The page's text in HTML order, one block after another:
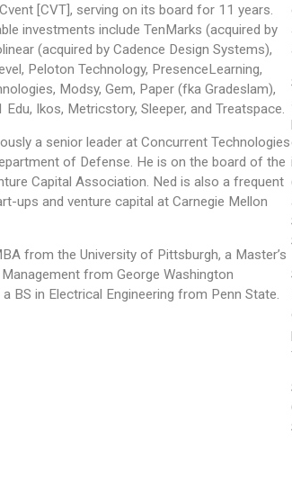
[CVT], serving on its board for 11 years.
investments include TenMarks (acquired by
(acquired by Cadence Design Systems),
Peloton Technology, PresenceLearning,
Modsy, Gem, Paper (fka Gradeslam),
Edu, Ikos, Metricstory, Sleeper, and Treatspace.
a senior leader at Concurrent Technologies
of Defense. He is on the board of the
Capital Association. Ned is also a frequent
ups and venture capital at Carnegie Mellon
from the University of Pittsburgh, a Master’s
from George Washington
a BS in Electrical Engineering from Penn State.